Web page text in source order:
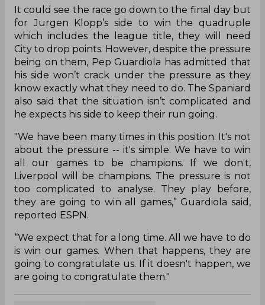
It could see the race go down to the final day but
for Jurgen Klopp’s side to win the quadruple
which includes the league title, they will need
City to drop points. However, despite the pressure
being on them, Pep Guardiola has admitted that
his side won’t crack under the pressure as they
know exactly what they need to do. The Spaniard
also said that the situation isn’t complicated and
he expects his side to keep their run going.
"We have been many times in this position. It's not
about the pressure -- it's simple. We have to win
all our games to be champions. If we don't,
Liverpool will be champions. The pressure is not
too complicated to analyse. They play before,
they are going to win all games,” Guardiola said,
reported ESPN.
“We expect that for a long time. All we have to do
is win our games. When that happens, they are
going to congratulate us. If it doesn't happen, we
are going to congratulate them."